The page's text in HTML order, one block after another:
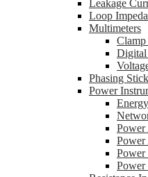
Leakage
Loop
Multimeters
Digital
Phasing
Power
Power
Power
Power